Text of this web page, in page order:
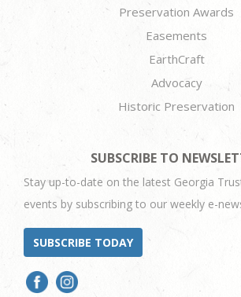
Preservation Awards
Easements
EarthCraft
Advocacy
Historic Preservation
SUBSCRIBE TO
Stay up-to-date on the latest Georgia
events by subscribing to our weekly e-
SUBSCRIBE TODAY